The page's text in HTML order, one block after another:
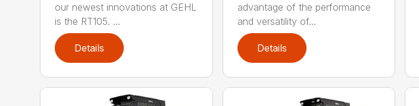
our newest innovations at GEHL
is the RT105. ...
Details
advantage of the performance
and versatility of...
Details